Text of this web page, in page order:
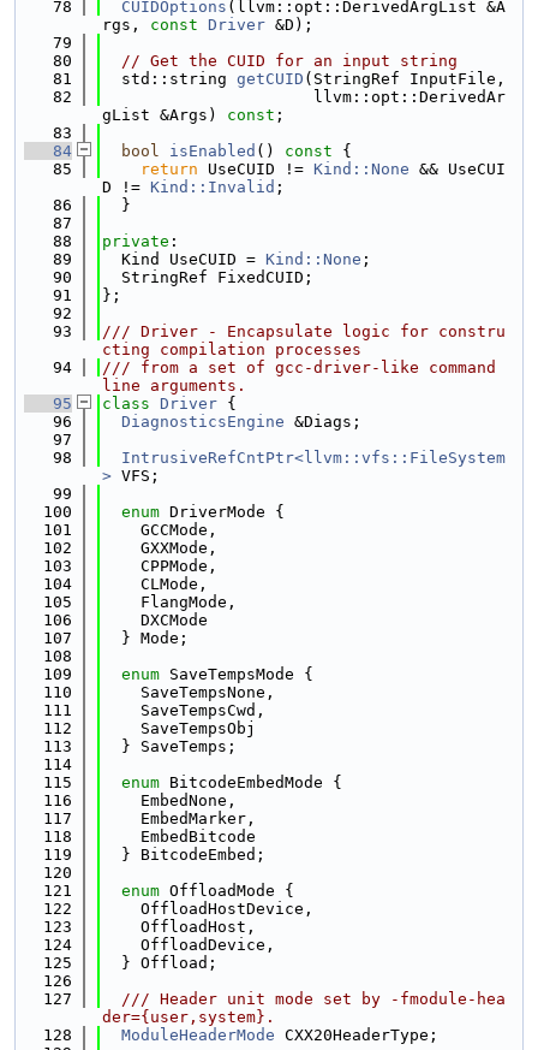
   78
CUIDOptions (llvm::opt::DerivedArgList &A
rgs, const Driver &D);
   79
   80
// Get the CUID for an input string
   81
  std::string
getCUID (StringRef InputFile,
   82
                      llvm::opt::DerivedAr
gList &Args) const ;
   83
   84
bool isEnabled () const {
   85
return UseCUID != Kind::None && UseCUI
D != Kind::Invalid ;
   86
  }
   87
   88
private :
   89
  Kind UseCUID =
Kind::None ;
   90
  StringRef FixedCUID;
   91
};
   92
   93
/// Driver - Encapsulate logic for constru
cting compilation processes
   94
/// from a set of gcc-driver-like command
line arguments.
   95
class Driver {
   96
DiagnosticsEngine &Diags;
   97
   98
IntrusiveRefCntPtr<llvm::vfs::FileSystem
> VFS;
   99
  100
enum DriverMode {
  101
    GCCMode,
  102
    GXXMode,
  103
    CPPMode,
  104
    CLMode,
  105
    FlangMode,
  106
    DXCMode
  107
  } Mode;
  108
  109
enum SaveTempsMode {
  110
    SaveTempsNone,
  111
    SaveTempsCwd,
  112
    SaveTempsObj
  113
  } SaveTemps;
  114
  115
enum BitcodeEmbedMode {
  116
    EmbedNone,
  117
    EmbedMarker,
  118
    EmbedBitcode
  119
  } BitcodeEmbed;
  120
  121
enum OffloadMode {
  122
    OffloadHostDevice,
  123
    OffloadHost,
  124
    OffloadDevice,
  125
  } Offload;
  126
  127
  /// Header unit mode set by -fmodule-hea
der={user,system}.
  128
ModuleHeaderMode CXX20HeaderType;